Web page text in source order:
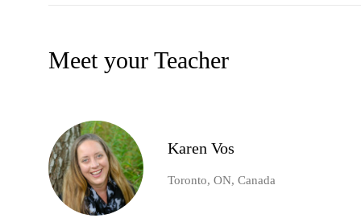
Meet your Teacher
Karen Vos
Toronto, ON, Canada